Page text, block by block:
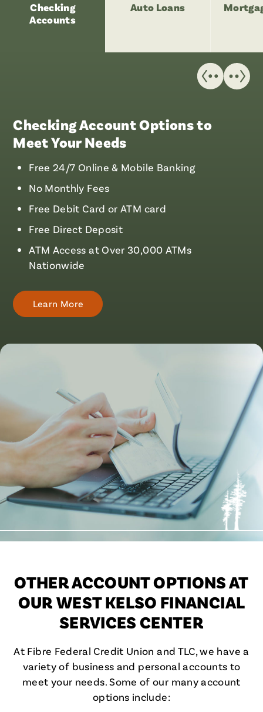
Checking
Accounts
Auto Loans
Checking Account Options to
Meet Your Needs
Free 24/7 Online & Mobile Banking
No Monthly Fees
Free Debit Card or ATM card
Free Direct Deposit
ATM Access at Over 30,000 ATMs
Nationwide
Learn More
About
Checking
OTHER ACCOUNT OPTIONS AT
OUR WEST KELSO FINANCIAL
SERVICES CENTER
At Fibre Federal Credit Union and TLC, we have a
variety of business and personal accounts to
meet your needs. Some of our many account
options include: